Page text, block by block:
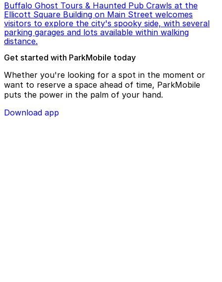
Buffalo Ghost Tours & Haunted Pub Crawls at the
Ellicott Square Building on Main Street welcomes
visitors to explore the city's spooky side, with several
parking garages and lots available within walking
distance.
Get started with ParkMobile today
Whether you're looking for a spot in the moment or
want to reserve a space ahead of time, ParkMobile
puts the power in the palm of your hand.
Download app